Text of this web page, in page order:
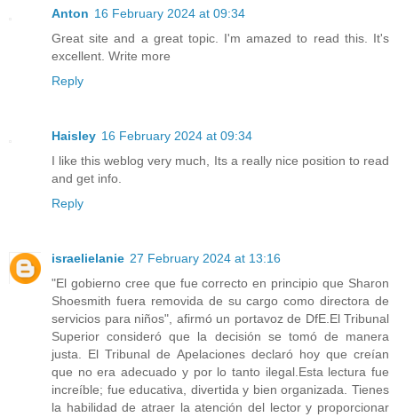
Anton 16 February 2024 at 09:34
Great site and a great topic. I'm amazed to read this. It's
excellent. Write more
Reply
Haisley 16 February 2024 at 09:34
I like this weblog very much, Its a really nice position to read
and get info.
Reply
israelielanie 27 February 2024 at 13:16
"El gobierno cree que fue correcto en principio que Sharon
Shoesmith fuera removida de su cargo como directora de
servicios para niños", afirmó un portavoz de DfE.El Tribunal
Superior consideró que la decisión se tomó de manera
justa. El Tribunal de Apelaciones declaró hoy que creían
que no era adecuado y por lo tanto ilegal.Esta lectura fue
increíble; fue educativa, divertida y bien organizada. Tienes
la habilidad de atraer la atención del lector y proporcionar